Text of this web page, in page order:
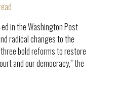
in the Washington Post
radical changes to the
bold reforms to restore
and our democracy,” the